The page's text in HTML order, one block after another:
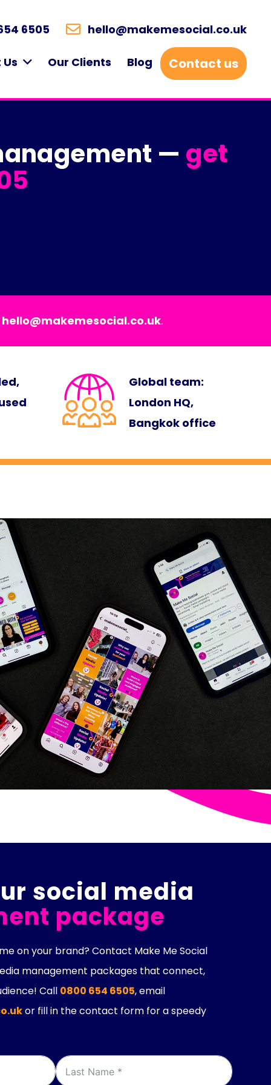
6505 hello@makemesocial.co.uk
Our Clients Blog Contact us
— get
hello@makemesocial.co.uk.
Global team:
London HQ,
Bangkok office
social media
package
on your brand? Contact Make Me Social
management packages that connect,
Call 0800 654 6505, email
or fill in the contact form for a speedy